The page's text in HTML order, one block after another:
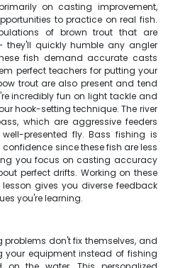
on casting improvement,
to practice on real fish.
of brown trout that are
they'll quickly humble any angler
fish demand accurate casts
perfect teachers for putting your
trout are also present and tend
incredibly fun on light tackle and
hook-setting technique. The river
which are aggressive feeders
presented fly. Bass fishing is
since these fish are less
you focus on casting accuracy
perfect drifts. Working on these
gives you diverse feedback
you're learning.
problems don't fix themselves, and
your equipment instead of fishing